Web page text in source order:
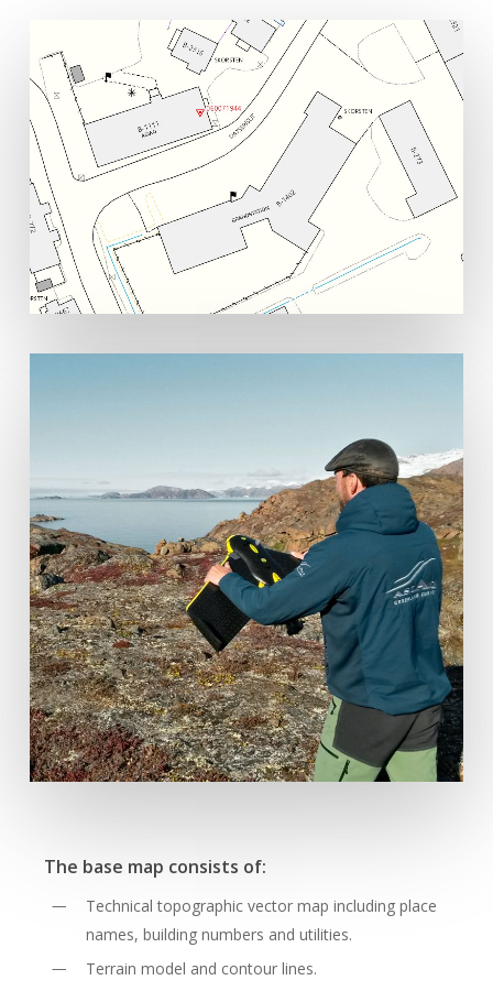
The base map consists of:
Technical topographic vector map including place
names, building numbers and utilities.
Terrain model and contour lines.